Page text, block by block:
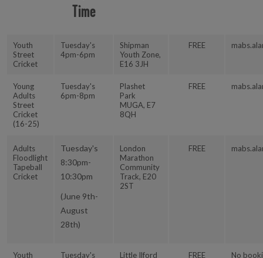
Time
Youth
Street
Cricket
Tuesday's
4pm-6pm
Shipman
Youth Zone,
E16 3JH
FREE
Young
Adults
Street
Cricket
(16-25)
Tuesday's
6pm-8pm
Plashet
Park
MUGA, E7
8QH
FREE
Adults
Floodlight
Tapeball
Cricket
Tuesday's
8:30pm-
10:30pm
(June 9th-
August
28th)
London
Marathon
Community
Track, E20
2ST
FREE
Youth
Tuesday's
Little Ilford
FREE No